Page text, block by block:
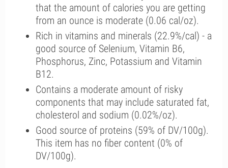
that the amount of calories you are getting
from an ounce is moderate (0.06 cal/oz).
Rich in vitamins and minerals (22.9%/cal) - a
good source of Selenium, Vitamin B6,
Phosphorus, Zinc, Potassium and Vitamin
B12.
Contains a moderate amount of risky
components that may include saturated fat,
cholesterol and sodium (0.02%/oz).
Good source of proteins (59% of DV/100g).
This item has no fiber content (0% of
DV/100g).